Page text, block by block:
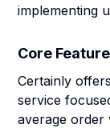
implementing
Core
Certainly
service
average